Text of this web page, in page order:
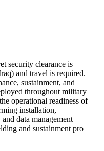
security clearance is
and travel is required.
sustainment, and
throughout military
operational readiness of
installation,
data management
and sustainment pro